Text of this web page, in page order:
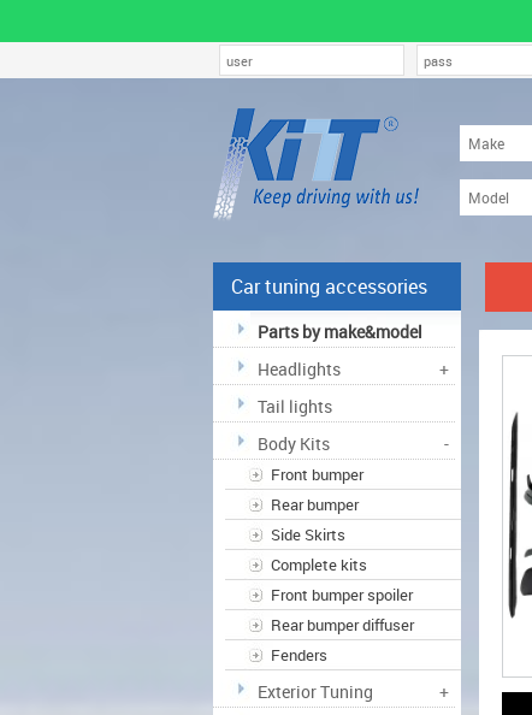
Car tuning accessories
Parts by make&model
Headlights
+
Tail lights
Body Kits
-
Front bumper
Rear bumper
Side Skirts
Complete kits
Front bumper spoiler
Rear bumper diffuser
Fenders
Exterior Tuning
+